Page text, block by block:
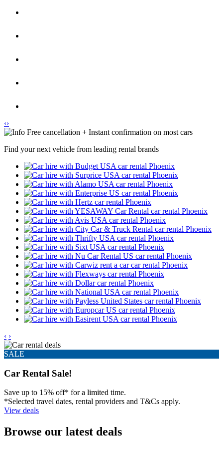
‹›
Free cancellation + Instant confirmation on most cars
Find your next vehicle from leading rental brands
‹ ›
SALE
Car Rental Sale!
Save up to 15% off* for a limited time.
*Selected travel dates, rental providers and T&Cs apply.
View deals
Browse our latest deals